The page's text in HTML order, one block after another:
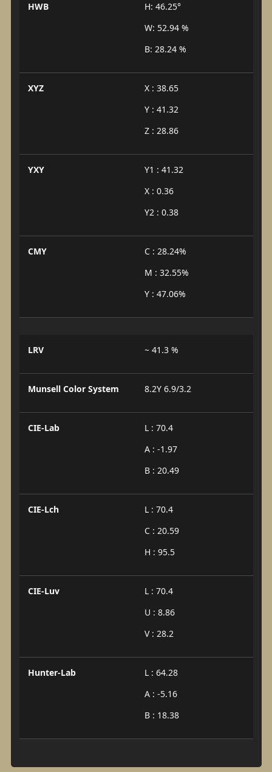
HWB
H: 46.25°
W: 52.94 %
B: 28.24 %
XYZ
X : 38.65
Y : 41.32
Z : 28.86
YXY
Y1 : 41.32
X : 0.36
Y2 : 0.38
CMY
C : 28.24%
M : 32.55%
Y : 47.06%
LRV ~ 41.3 %
Munsell Color System 8.2Y 6.9/3.2
CIE-Lab
L : 70.4
A : -1.97
B : 20.49
CIE-Lch
L : 70.4
C : 20.59
H : 95.5
CIE-Luv
L : 70.4
U : 8.86
V : 28.2
Hunter-Lab
L : 64.28
A : -5.16
B : 18.38